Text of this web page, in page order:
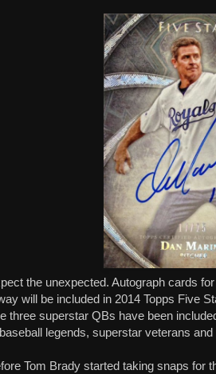
the unexpected. Autograph cards
will be included in 2014 Topps Five
three superstar QBs have been
legends, superstar veterans
Tom Brady started taking snaps for